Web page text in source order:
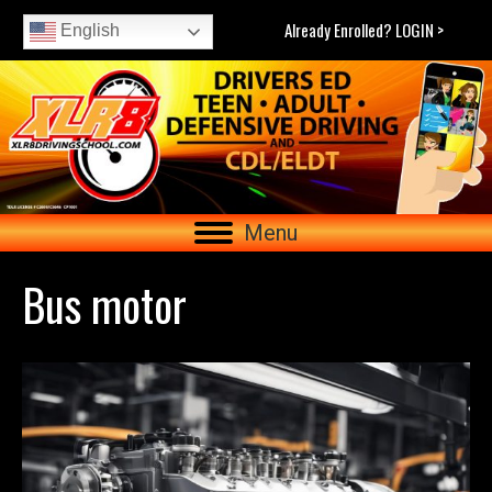
English Already Enrolled? LOGIN >
Menu
Bus motor